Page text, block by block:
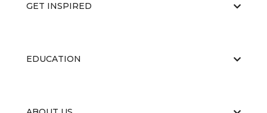
GET INSPIRED
EDUCATION